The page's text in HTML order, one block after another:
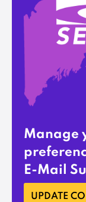
Manage
E-Mail
UPDATE